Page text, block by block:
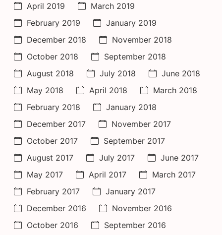
April 2019
March 2019
February 2019
January 2019
December 2018
November 2018
October 2018
September 2018
August 2018
July 2018
June 2018
May 2018
April 2018
March 2018
February 2018
January 2018
December 2017
November 2017
October 2017
September 2017
August 2017
July 2017
June 2017
May 2017
April 2017
March 2017
February 2017
January 2017
December 2016
November 2016
October 2016
September 2016